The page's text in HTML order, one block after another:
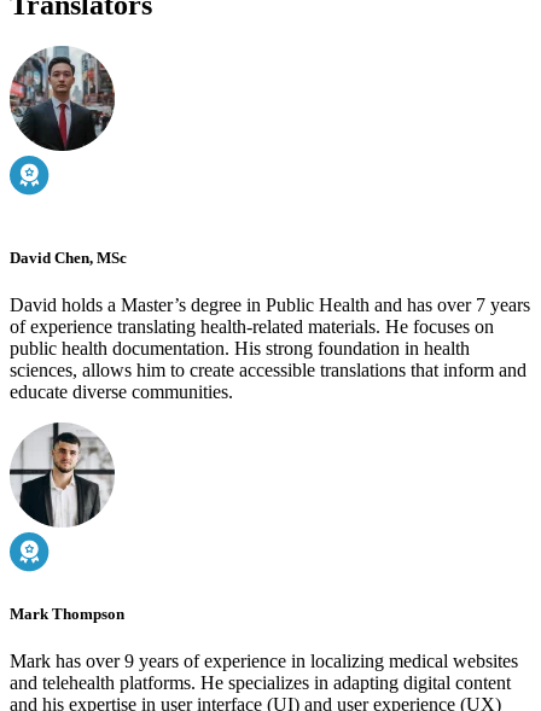
David Chen, MSc
David holds a Master’s degree in Public Health and has over 7 years
of experience translating health-related materials. He focuses on
public health documentation. His strong foundation in health
sciences, allows him to create accessible translations that inform and
educate diverse communities.
Mark Thompson
Mark has over 9 years of experience in localizing medical websites
and telehealth platforms. He specializes in adapting digital content
and his expertise in user interface (UI) and user experience (UX)